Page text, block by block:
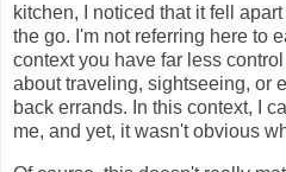
kitchen, I noticed that it fell
the go. I'm not referring here to
context you have far less
about traveling, sightseeing, or
back errands. In this context, I
me, and yet, it wasn't obvious